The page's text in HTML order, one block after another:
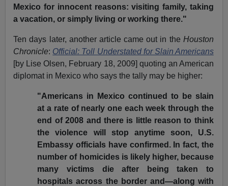
Mexico for innocent reasons: visiting family, taking
a vacation, or simply living or working there."
Ten days later, another article came out in the Houston
Chronicle: Official: Toll Understated for Slain Americans
[by Lise Olsen, February 18, 2009] quoting an American
diplomat in Mexico who says the tally may be higher:
"Americans in Mexico continued to be slain
at a rate of nearly one each week through the
end of 2008 and there is little reason to think
the violence will stop anytime soon, U.S.
Embassy officials have confirmed. In fact, the
number of homicides is likely higher, because
many victims die after being taken to
hospitals across the border and—along with